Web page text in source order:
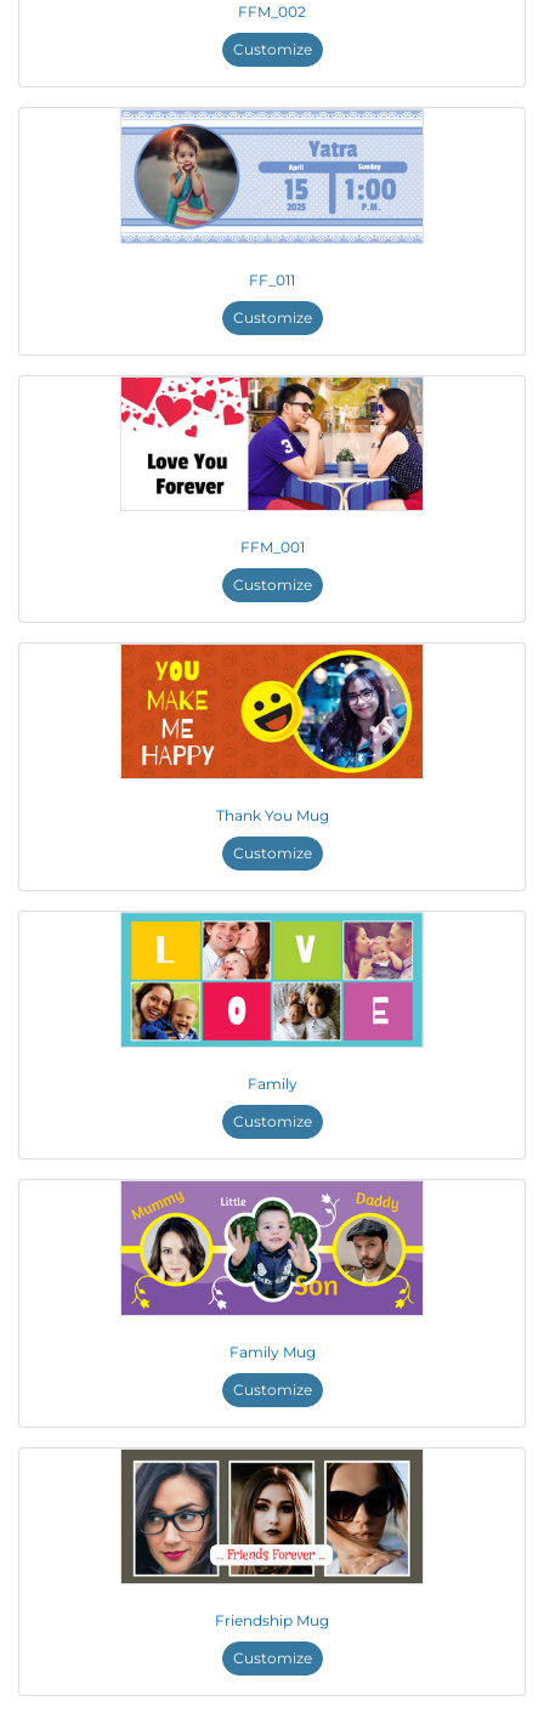
FFM_002
Customize
FF_011
Customize
FFM_001
Customize
Thank You Mug
Customize
Family
Customize
Family Mug
Customize
Friendship Mug
Customize